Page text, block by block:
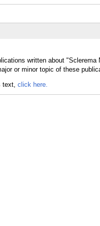
written about
or minor topic of these
text, click here.